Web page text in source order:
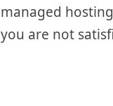
managed
you are not